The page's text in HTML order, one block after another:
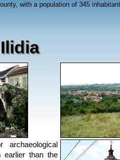
with a population of 345
Ilidia
earlier than the